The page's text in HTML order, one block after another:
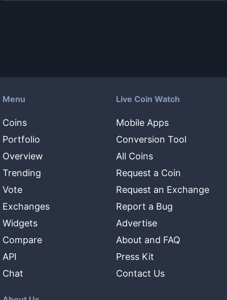
Menu
Coins
Portfolio
Overview
Trending
Vote
Exchanges
Widgets
Compare
API
Chat
Live Coin Watch
Mobile Apps
Conversion Tool
All Coins
Request a Coin
Request an Exchange
Report a Bug
Advertise
About and FAQ
Press Kit
Contact Us